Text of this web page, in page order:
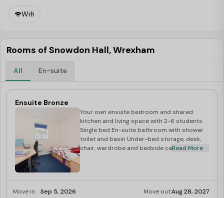
Wifi
Rooms of Snowdon Hall, Wrexham
All En-suite
Ensuite Bronze
Your own ensuite bedroom and shared
kitchen and living space with 2-6 students
Single bed En-suite bathroom with shower
toilet and basin Under-bed storage, desk,
chair, wardrobe and bedside cabinetRead More
Move in: Sep 5, 2026 Move out:Aug 28, 2027